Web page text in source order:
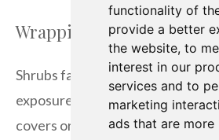
functionality of
provide a better
the website, to
interest in our
services and to
marketing
ads that are
Wrapping and Shielding
Shrubs face more risk in winter
exposure. To keep them safe,
covers or plant wraps. First, tie